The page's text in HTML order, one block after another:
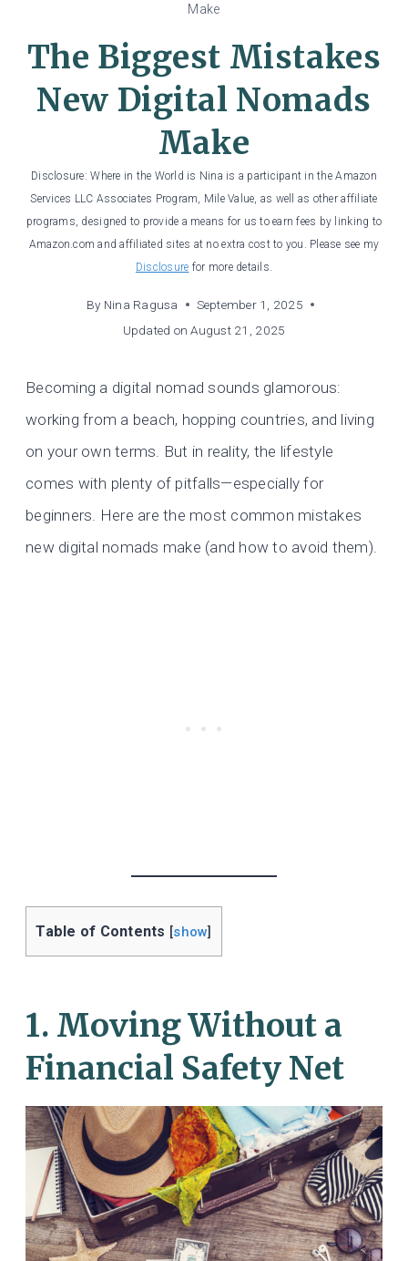
Make
The Biggest Mistakes
New Digital Nomads
Make
Disclosure: Where in the World is Nina is a participant in the Amazon
Services LLC Associates Program, Mile Value, as well as other affiliate
programs, designed to provide a means for us to earn fees by linking to
Amazon.com and affiliated sites at no extra cost to you. Please see my
Disclosure for more details.
By Nina Ragusa
September 1, 2025
Updated on August 21, 2025
Becoming a digital nomad sounds glamorous:
working from a beach, hopping countries, and living
on your own terms. But in reality, the lifestyle
comes with plenty of pitfalls—especially for
beginners. Here are the most common mistakes
new digital nomads make (and how to avoid them).
Table of Contents [show]
1. Moving Without a
Financial Safety Net